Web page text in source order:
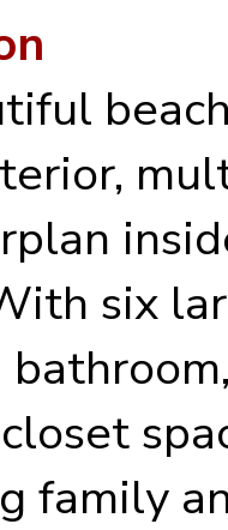
six
family